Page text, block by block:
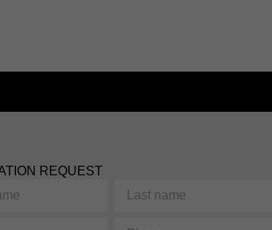
REQUEST
name